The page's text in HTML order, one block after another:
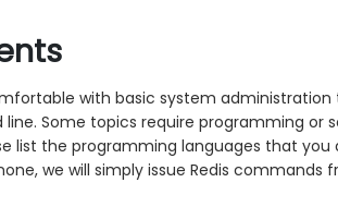
with basic system administration
Some topics require programming or
list the programming languages that you
we will simply issue Redis commands